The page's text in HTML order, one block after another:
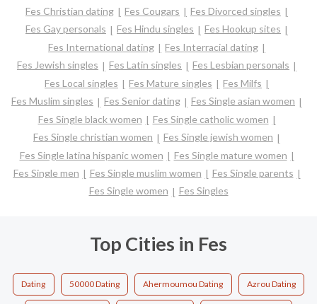
Fes Christian dating
Fes Cougars
Fes Divorced singles
Fes Gay personals
Fes Hindu singles
Fes Hookup sites
Fes International dating
Fes Interracial dating
Fes Jewish singles
Fes Latin singles
Fes Lesbian personals
Fes Local singles
Fes Mature singles
Fes Milfs
Fes Muslim singles
Fes Senior dating
Fes Single asian women
Fes Single black women
Fes Single catholic women
Fes Single christian women
Fes Single jewish women
Fes Single latina hispanic women
Fes Single mature women
Fes Single men
Fes Single muslim women
Fes Single parents
Fes Single women
Fes Singles
Top Cities in Fes
Dating 50000 Dating Ahermoumou Dating Azrou Dating